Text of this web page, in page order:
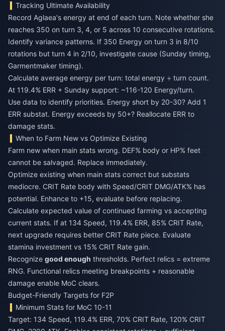
Tracking Ultimate Availability
Record Aglaea's energy at end of each turn. Note whether she
reaches 350 on turn 3, 4, or 5 across 10 consecutive rotations.
Identify variance patterns. If 350 Energy on turn 3 in 8/10
rotations but turn 4 in 2/10, investigate cause (Sunday timing,
Garmentmaker timing).
Calculate average energy per turn: total energy ÷ turn count.
At 119.4% ERR + Sunday support: ~116-120 Energy/turn.
Use data to identify priorities. Energy short by 20-30? Add 1
ERR substat. Energy exceeds by 50+? Reallocate ERR to
damage stats.
When to Farm New vs Optimize Existing
Farm new when main stats wrong. DEF% body or HP% feet
cannot be salvaged. Replace immediately.
Optimize existing when main stats correct but substats
mediocre. CRIT Rate body with Speed/CRIT DMG/ATK% has
potential. Enhance to +15, evaluate before replacing.
Calculate expected value of continued farming vs accepting
current stats. If at 134 Speed, 119.4% ERR, 85% CRIT Rate,
next upgrade requires better CRIT Rate piece. Evaluate
stamina investment vs 15% CRIT Rate gain.
Recognize good enough thresholds. Perfect relics = extreme
RNG. Functional relics meeting breakpoints + reasonable
damage enable MoC clears.
Budget-Friendly Targets for F2P
Minimum Stats for MoC 10-11
Target: 134 Speed, 119.4% ERR, 70% CRIT Rate, 120% CRIT